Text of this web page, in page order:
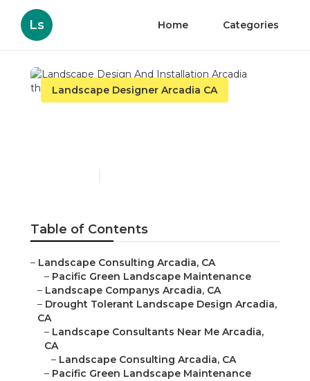
Ls Home Categories
Landscape Designer Arcadia CA
Table of Contents
– Landscape Consulting Arcadia, CA
– Pacific Green Landscape Maintenance
– Landscape Companys Arcadia, CA
– Drought Tolerant Landscape Design Arcadia,
CA
– Landscape Consultants Near Me Arcadia,
CA
– Landscape Consulting Arcadia, CA
– Pacific Green Landscape Maintenance